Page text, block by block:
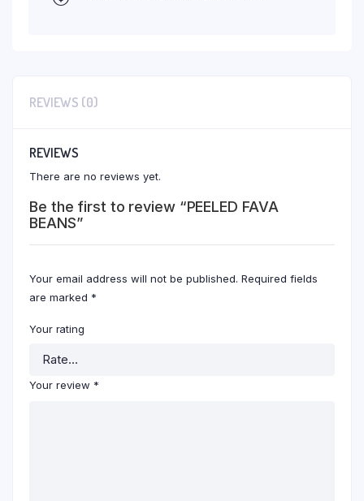
REVIEWS (0)
REVIEWS
There are no reviews yet.
Be the first to review “PEELED FAVA
BEANS”
Your email address will not be published. Required fields
are marked *
Your rating
Your review *